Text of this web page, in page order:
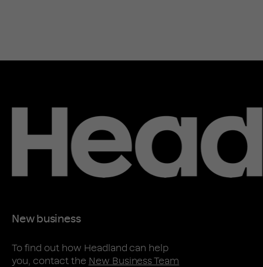
New business
To find out how Headland can help
you, contact the New Business Team